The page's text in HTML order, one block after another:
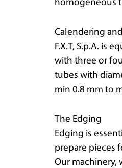
homogeneous
Calendering
F.X.T, S.p.A. is
with three or
tubes with
min 0.8 mm to
The Edging
Edging is
prepare pieces
Our machinery,